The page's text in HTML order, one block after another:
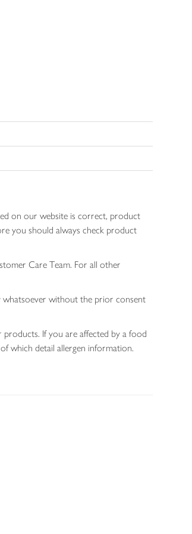
on our website is correct, product
you should always check product
Care Team. For all other
whatsoever without the prior consent
If you are affected by a food
which detail allergen information.